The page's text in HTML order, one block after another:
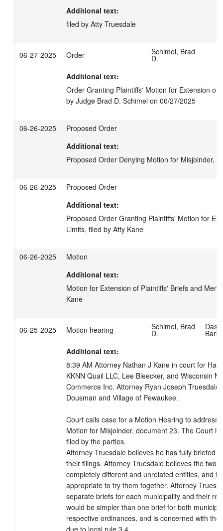
Additional text:
filed by Atty Truesdale
06-27-2025 Order Schimel, Brad
D.
Additional text:
Order Granting Plaintiffs' Motion for Extension of
by Judge Brad D. Schimel on 06/27/2025
06-26-2025
Proposed Order
Additional text:
Proposed Order Denying Motion for Misjoinder,
06-26-2025
Proposed Order
Additional text:
Proposed Order Granting Plaintiffs' Motion for
Limits, filed by Atty Kane
06-26-2025
Motion
Additional text:
Motion for Extension of Plaintiffs' Briefs and
Kane
06-25-2025 Motion hearing Schimel, Brad
D.
Additional text:
8:39 AM Attorney Nathan J Kane in court for
KKNN Quail LLC, Lee Bleecker, and Wisconsin
Commerce Inc. Attorney Ryan Joseph Truesdale
Dousman and Village of Pewaukee.
Court calls case for a Motion Hearing to address
Motion for Misjoinder, document 23. The Court
filed by the parties.
Attorney Truesdale believes he has fully briefed
their filings. Attorney Truesdale believes the two
completely different and unrelated entities, and
appropriate to try them together. Attorney
separate briefs for each municipality and their
would be simpler than one brief for both
respective ordinances, and is concerned with
due to local rule 3.4.